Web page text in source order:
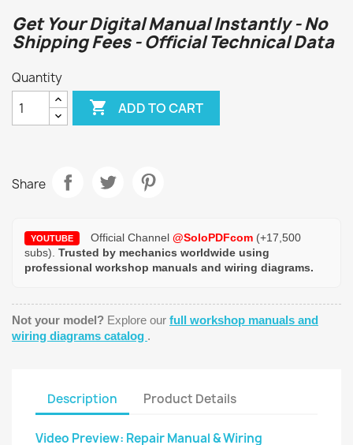
Get Your Digital Manual Instantly - No
Shipping Fees - Official Technical Data
Quantity
 ADD TO CART
Share
YOUTUBE Official Channel @SoloPDFcom (+17,500
subs). Trusted by mechanics worldwide using
professional workshop manuals and wiring diagrams.
Not your model? Explore our full workshop manuals and
wiring diagrams catalog .
Description Product Details
Video Preview: Repair Manual & Wiring